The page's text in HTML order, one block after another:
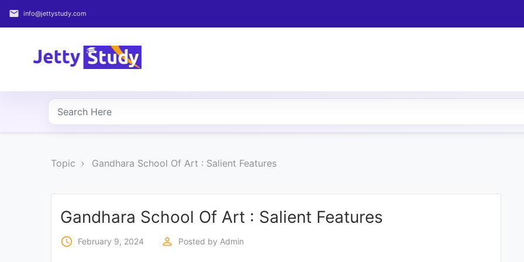
email info@jettystudy.com
Home
COURSES
PROFESSIONAL
Topic Gandhara School Of Art : Salient Features
Gandhara School Of Art : Salient Features
access_time February 9, 2024 perm_identity Posted by Admin